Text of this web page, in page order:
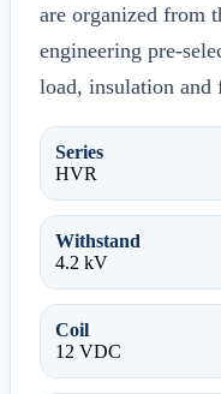
are organized from
engineering pre-
load, insulation and
Series
HVR
Withstand
4.2 kV
Coil
12 VDC